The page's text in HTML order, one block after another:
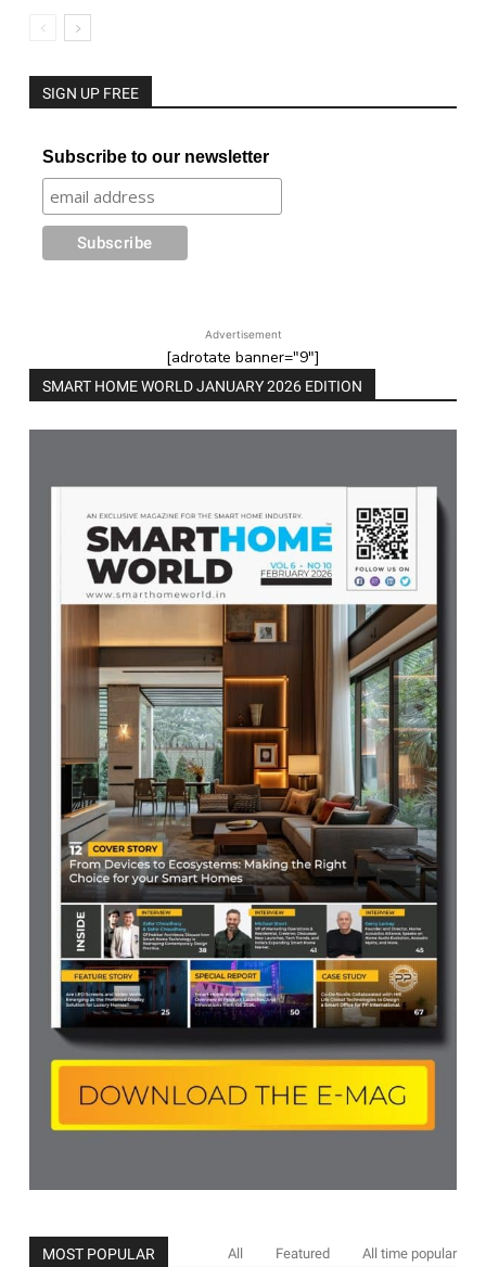
SIGN UP FREE
Subscribe to our newsletter
Advertisement
[adrotate banner="9"]
SMART HOME WORLD JANUARY 2026 EDITION
MOST POPULAR All Featured All time popular